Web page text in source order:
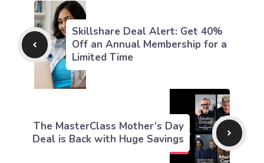
Skillshare Deal Alert: Get 40%
Off an Annual Membership for a
Limited Time
The MasterClass Mother’s Day
Deal is Back with Huge Savings